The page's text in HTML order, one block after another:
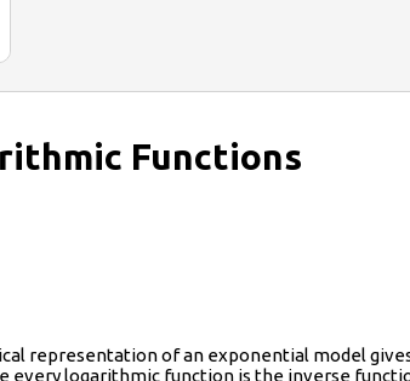
Functions
representation of an exponential model
every logarithmic function is the inverse